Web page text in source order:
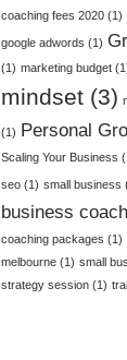
coaching fees 2020 (1)
google adwords (1)
(1) marketing budget
mindset (3)
(1) Personal
Scaling Your Business
seo (1) small business
business coach
coaching packages (1)
melbourne (1) small
strategy session (1)